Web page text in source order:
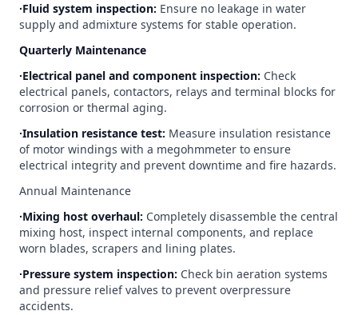
∙Fluid system inspection: Ensure no leakage in water
supply and admixture systems for stable operation.
Quarterly Maintenance
∙Electrical panel and component inspection: Check
electrical panels, contactors, relays and terminal blocks for
corrosion or thermal aging.
∙Insulation resistance test: Measure insulation resistance
of motor windings with a megohmmeter to ensure
electrical integrity and prevent downtime and fire hazards.
Annual Maintenance
∙Mixing host overhaul: Completely disassemble the central
mixing host, inspect internal components, and replace
worn blades, scrapers and lining plates.
∙Pressure system inspection: Check bin aeration systems
and pressure relief valves to prevent overpressure
accidents.